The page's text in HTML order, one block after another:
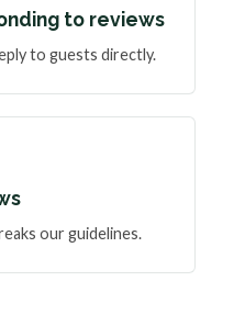
to reviews
to guests directly.
our guidelines.